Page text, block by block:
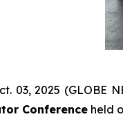
03, 2025 (GLOBE
Conference held